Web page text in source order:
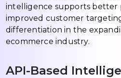
intelligence supports better
improved customer
differentiation in the
ecommerce industry.
API-Based